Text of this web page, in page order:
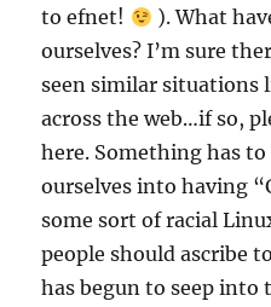
to efnet!
). What
ourselves? I’m sure
seen similar situations
across the web…if so,
here. Something has
ourselves into having
some sort of racial
people should ascribe
has begun to seep